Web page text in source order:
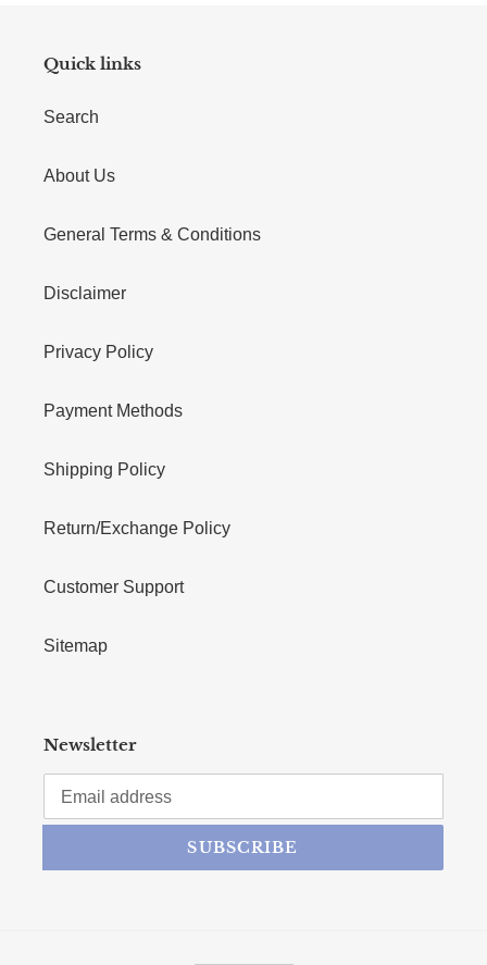
Quick links
Search
About Us
General Terms & Conditions
Disclaimer
Privacy Policy
Payment Methods
Shipping Policy
Return/Exchange Policy
Customer Support
Sitemap
Newsletter
SUBSCRIBE